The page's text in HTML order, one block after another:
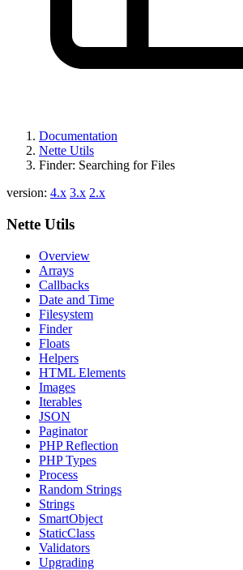
Documentation
Nette Utils
Finder: Searching for Files
version: 4.x 3.x 2.x
Nette Utils
Overview
Arrays
Callbacks
Date and Time
Filesystem
Finder
Floats
Helpers
HTML Elements
Images
Iterables
JSON
Paginator
PHP Reflection
PHP Types
Process
Random Strings
Strings
SmartObject
StaticClass
Validators
Upgrading